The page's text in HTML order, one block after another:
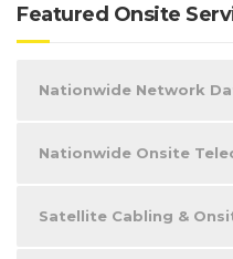
Featured Onsite
Nationwide Network
Nationwide Onsite
Satellite Cabling &